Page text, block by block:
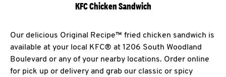
KFC Chicken Sandwich
Our delicious Original Recipe™ fried chicken sandwich is
available at your local KFC® at 1206 South Woodland
Boulevard or any of your nearby locations. Order online
for pick up or delivery and grab our classic or spicy